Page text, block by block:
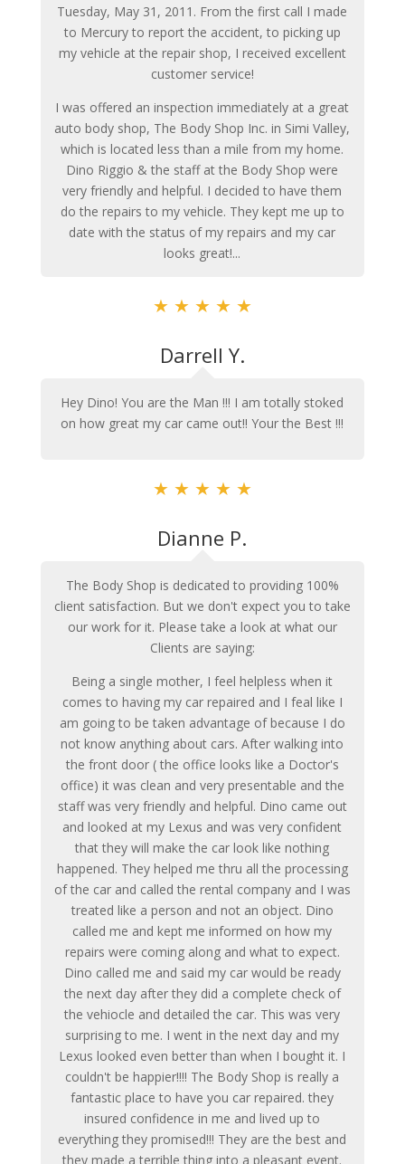
Tuesday, May 31, 2011. From the first call I made
to Mercury to report the accident, to picking up
my vehicle at the repair shop, I received excellent
customer service!
I was offered an inspection immediately at a great
auto body shop, The Body Shop Inc. in Simi Valley,
which is located less than a mile from my home.
Dino Riggio & the staff at the Body Shop were
very friendly and helpful. I decided to have them
do the repairs to my vehicle. They kept me up to
date with the status of my repairs and my car
looks great!...
★ ★ ★ ★ ★
Darrell Y.
Hey Dino! You are the Man !!! I am totally stoked
on how great my car came out!! Your the Best !!!
★ ★ ★ ★ ★
Dianne P.
The Body Shop is dedicated to providing 100%
client satisfaction. But we don't expect you to take
our work for it. Please take a look at what our
Clients are saying:
Being a single mother, I feel helpless when it
comes to having my car repaired and I feal like I
am going to be taken advantage of because I do
not know anything about cars. After walking into
the front door ( the office looks like a Doctor's
office) it was clean and very presentable and the
staff was very friendly and helpful. Dino came out
and looked at my Lexus and was very confident
that they will make the car look like nothing
happened. They helped me thru all the processing
of the car and called the rental company and I was
treated like a person and not an object. Dino
called me and kept me informed on how my
repairs were coming along and what to expect.
Dino called me and said my car would be ready
the next day after they did a complete check of
the vehiocle and detailed the car. This was very
surprising to me. I went in the next day and my
Lexus looked even better than when I bought it. I
couldn't be happier!!!! The Body Shop is really a
fantastic place to have you car repaired. they
insured confidence in me and lived up to
everything they promised!!! They are the best and
they made a terrible thing into a pleasant event.